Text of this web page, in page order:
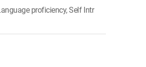
proficiency, Self Intr